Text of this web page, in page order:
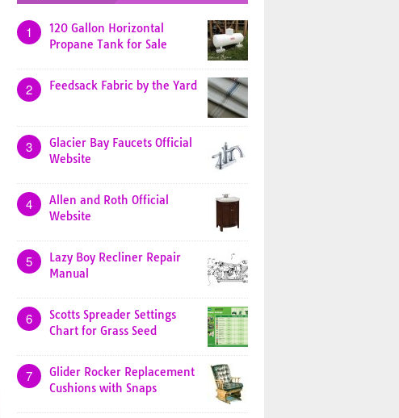
1
120 Gallon Horizontal
Propane Tank for Sale
2 Feedsack Fabric by the Yard
3
Glacier Bay Faucets Official
Website
4
Allen and Roth Official
Website
5
Lazy Boy Recliner Repair
Manual
6
Scotts Spreader Settings
Chart for Grass Seed
7
Glider Rocker Replacement
Cushions with Snaps